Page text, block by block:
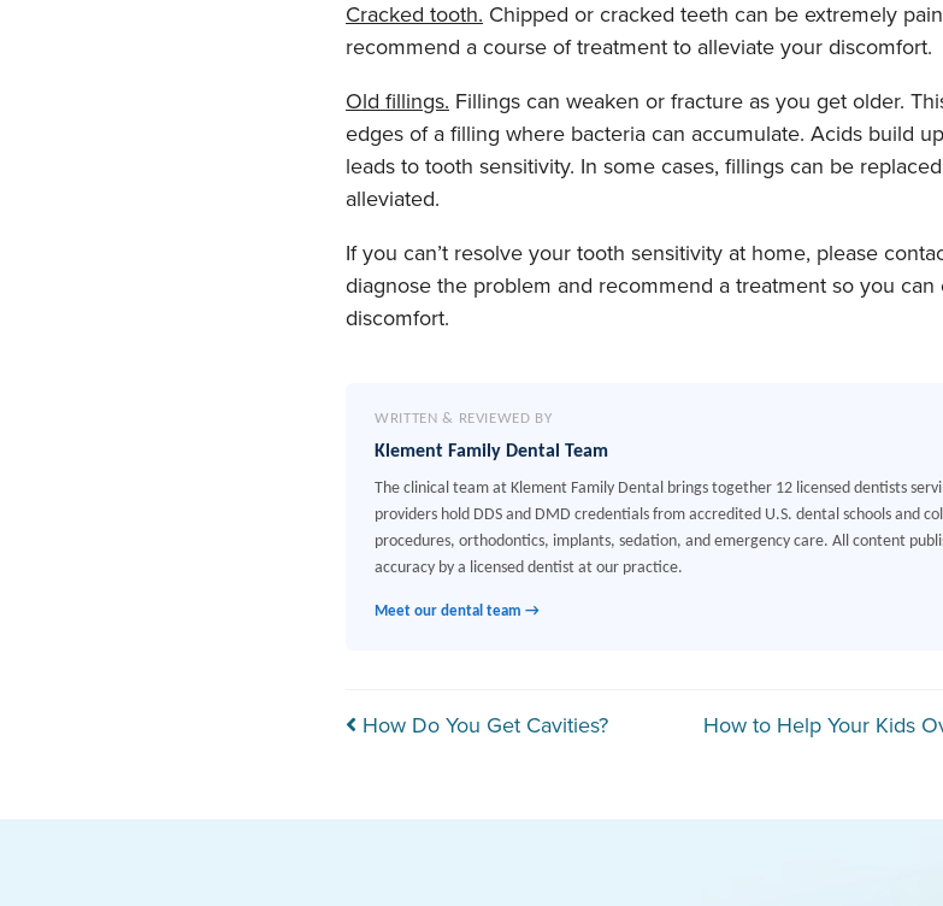
Cracked tooth. Chipped or cracked teeth can be extremely
recommend a course of treatment to alleviate your discomfort.
Old fillings. Fillings can weaken or fracture as you get older.
edges of a filling where bacteria can accumulate. Acids build
leads to tooth sensitivity. In some cases, fillings can be
alleviated.
If you can’t resolve your tooth sensitivity at home, please
diagnose the problem and recommend a treatment so you
discomfort.
WRITTEN & REVIEWED BY
Klement Family Dental Team
The clinical team at Klement Family Dental brings together 12 licensed dentists
providers hold DDS and DMD credentials from accredited U.S. dental schools and
procedures, orthodontics, implants, sedation, and emergency care. All content
accuracy by a licensed dentist at our practice.
Meet our dental team →
Post navigation
How Do You Get Cavities? How to Help Your Kids